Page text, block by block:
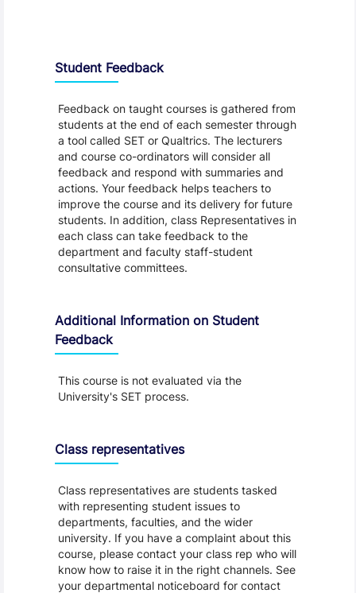
Student Feedback
Feedback on taught courses is gathered from
students at the end of each semester through
a tool called SET or Qualtrics. The lecturers
and course co-ordinators will consider all
feedback and respond with summaries and
actions. Your feedback helps teachers to
improve the course and its delivery for future
students. In addition, class Representatives in
each class can take feedback to the
department and faculty staff-student
consultative committees.
Additional Information on Student
Feedback
This course is not evaluated via the
University's SET process.
Class representatives
Class representatives are students tasked
with representing student issues to
departments, faculties, and the wider
university. If you have a complaint about this
course, please contact your class rep who will
know how to raise it in the right channels. See
your departmental noticeboard for contact